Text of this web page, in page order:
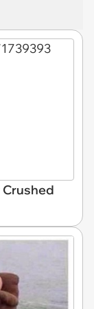
Crushed